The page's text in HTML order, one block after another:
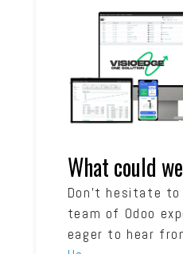
What could
Don’t hesitate
team of Odoo
eager to hear